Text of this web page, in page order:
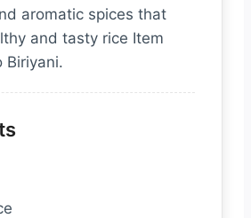
aromatic spices that
and tasty rice Item
Biriyani.